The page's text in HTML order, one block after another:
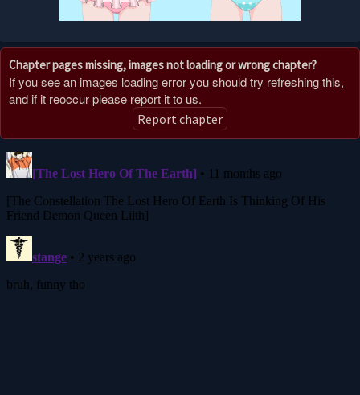
CHAPTER 236
CHAPTER 235
12 months ago
CHAPTER 234
CHAPTER 233
1 year ago
CHAPTER 231
Chapter pages missing, images not loading or wrong chapter?
If you see an images loading error you should try refreshing this,
and if it reoccur please report it to us.
Report chapter